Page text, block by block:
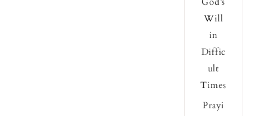
Will
in
Diffic
ult
Times
Prayi